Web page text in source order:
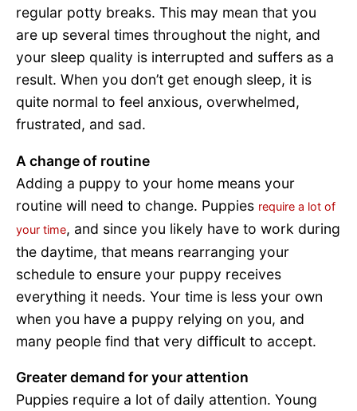
regular potty breaks. This may mean that you
are up several times throughout the night, and
your sleep quality is interrupted and suffers as a
result. When you don’t get enough sleep, it is
quite normal to feel anxious, overwhelmed,
frustrated, and sad.
A change of routine
Adding a puppy to your home means your
routine will need to change. Puppies require a lot of
your time, and since you likely have to work during
the daytime, that means rearranging your
schedule to ensure your puppy receives
everything it needs. Your time is less your own
when you have a puppy relying on you, and
many people find that very difficult to accept.
Greater demand for your attention
Puppies require a lot of daily attention. Young